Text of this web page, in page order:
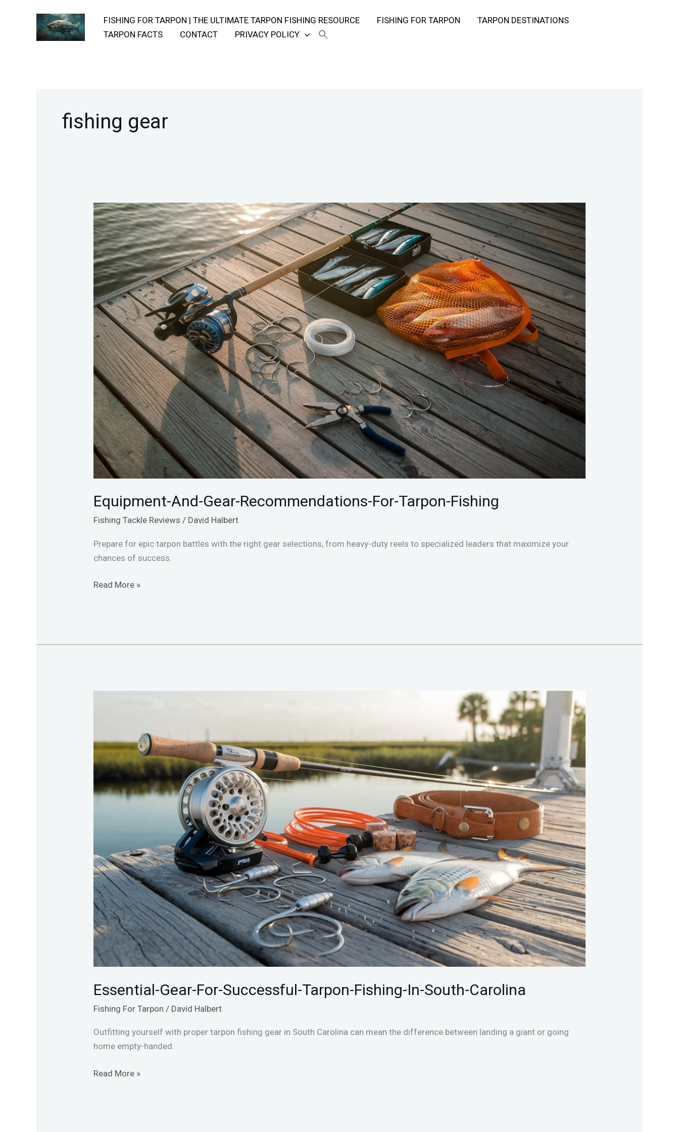
FISHING FOR TARPON | THE ULTIMATE TARPON FISHING RESOURCE FISHING FOR TARPON
TARPON DESTINATIONS
TARPON FACTS
CONTACT PRIVACY POLICY
fishing gear
Equipment-And-Gear-Recommendations-For-Tarpon-Fishing
Fishing Tackle Reviews / David Halbert
Prepare for epic tarpon battles with the right gear selections, from heavy-duty reels to specialized leaders that maximize your
chances of success.
Equipment-
And-
Gear-
Recommendations-
For-
Tarpon-
Fishing
Read More »
Essential-Gear-For-Successful-Tarpon-Fishing-In-South-Carolina
Fishing For Tarpon / David Halbert
Outfitting yourself with proper tarpon fishing gear in South Carolina can mean the difference between landing a giant or going
home empty-handed.
Successful-
Tarpon-
Fishing-
South-
Read More »